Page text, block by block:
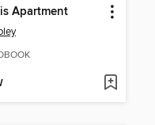
Apartment